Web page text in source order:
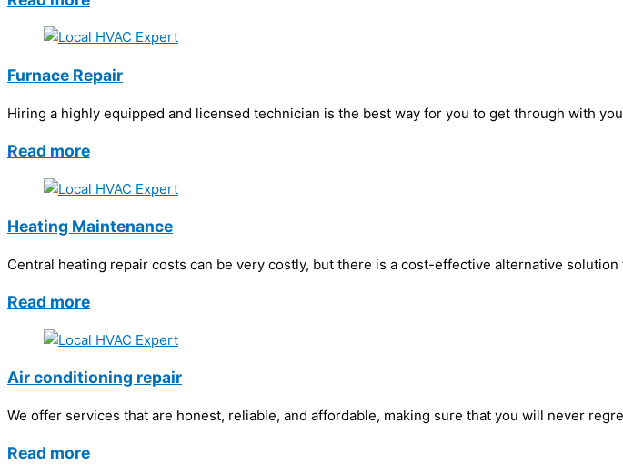
Furnace Repair
Hiring a highly equipped and licensed technician is the best way for you to get through with
Read more
Heating Maintenance
Central heating repair costs can be very costly, but there is a cost-effective alternative
Read more
Air conditioning repair
We offer services that are honest, reliable, and affordable, making sure that you will never
Read more